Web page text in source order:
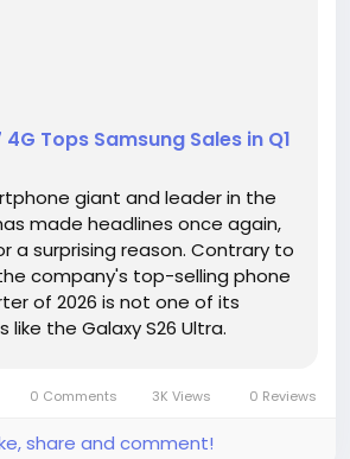
Tops Samsung Sales in Q1
giant and leader in the
made headlines once again,
a surprising reason. Contrary to
company's top-selling phone
of 2026 is not one of its
like the Galaxy S26 Ultra.
according to a...
0 Comments 3K Views 0 Reviews
share and comment!